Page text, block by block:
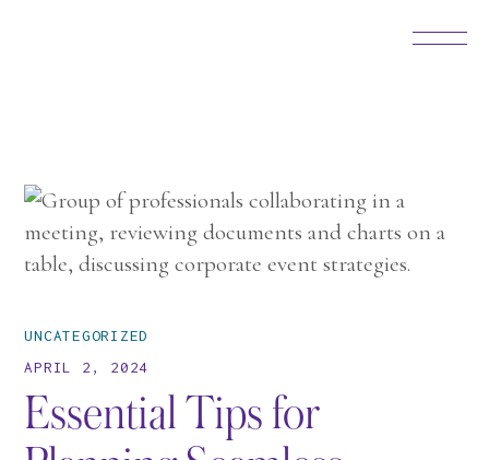
UNCATEGORIZED
APRIL 2, 2024
Essential Tips for